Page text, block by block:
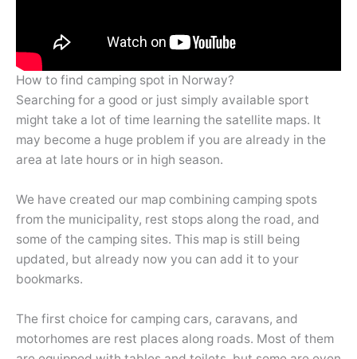
How to find camping spot in Norway?
Searching for a good or just simply available sport
might take a lot of time learning the satellite maps. It
may become a huge problem if you are already in the
area at late hours or in high season.
We have created our map combining camping spots
from the municipality, rest stops along the road, and
some of the camping sites. This map is still being
updated, but already now you can add it to your
bookmarks.
The first choice for camping cars, caravans, and
motorhomes are rest places along roads. Most of them